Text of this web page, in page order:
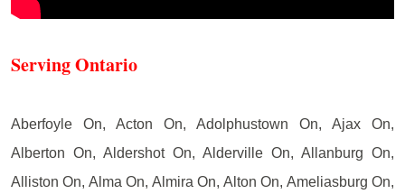
Serving Ontario
Aberfoyle On, Acton On, Adolphustown On, Ajax On,
Alberton On, Aldershot On, Alderville On, Allanburg On,
Alliston On, Alma On, Almira On, Alton On, Ameliasburg On,